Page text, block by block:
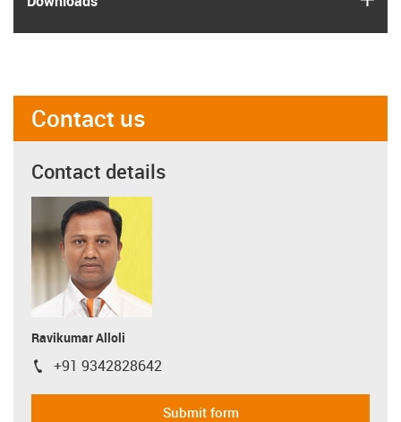
Contact us
Contact details
Ravikumar Alloli
igus-icon-phone
+91 9342828642
Submit form